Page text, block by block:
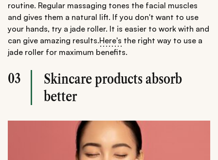
routine. Regular massaging tones the facial muscles
and gives them a natural lift. If you don't want to use
your hands, try a jade roller. It is easier to work with and
can give amazing results.Here's the right way to use a
jade roller for maximum benefits.
03
Skincare products absorb
better